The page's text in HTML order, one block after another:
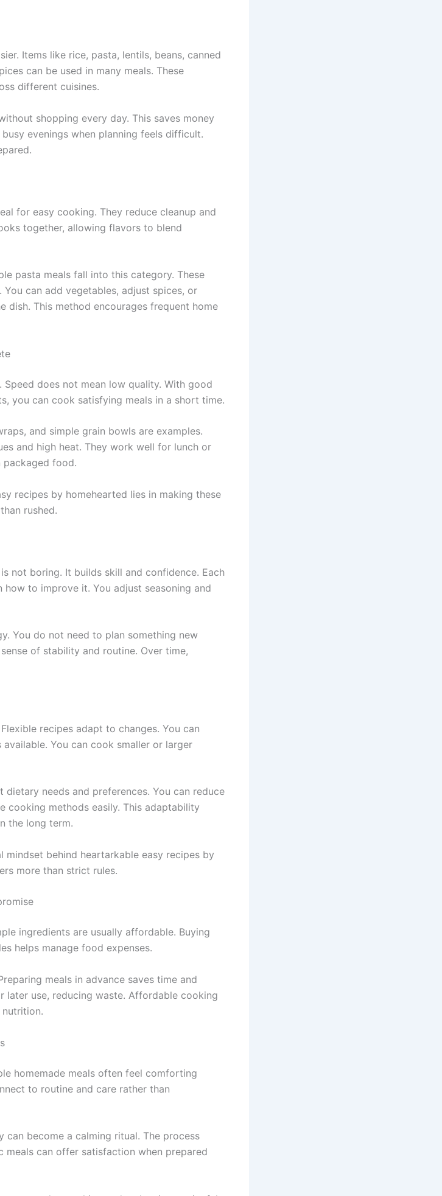
Items like rice, pasta, lentils, beans, canned
can be used in many meals. These
different cuisines.
shopping every day. This saves money
evenings when planning feels difficult.
for easy cooking. They reduce cleanup and
together, allowing flavors to blend
pasta meals fall into this category. These
can add vegetables, adjust spices, or
dish. This method encourages frequent home
Speed does not mean low quality. With good
you can cook satisfying meals in a short time.
and simple grain bowls are examples.
and high heat. They work well for lunch or
packaged food.
recipes by homehearted lies in making these
rushed.
not boring. It builds skill and confidence. Each
to improve it. You adjust seasoning and
You do not need to plan something new
of stability and routine. Over time,
recipes adapt to changes. You can
You can cook smaller or larger
needs and preferences. You can reduce
cooking methods easily. This adaptability
the long term.
behind heartarkable easy recipes by
more than strict rules.
ingredients are usually affordable. Buying
helps manage food expenses.
meals in advance saves time and
later use, reducing waste. Affordable cooking
homemade meals often feel comforting
to routine and care rather than
become a calming ritual. The process
meals can offer satisfaction when prepared